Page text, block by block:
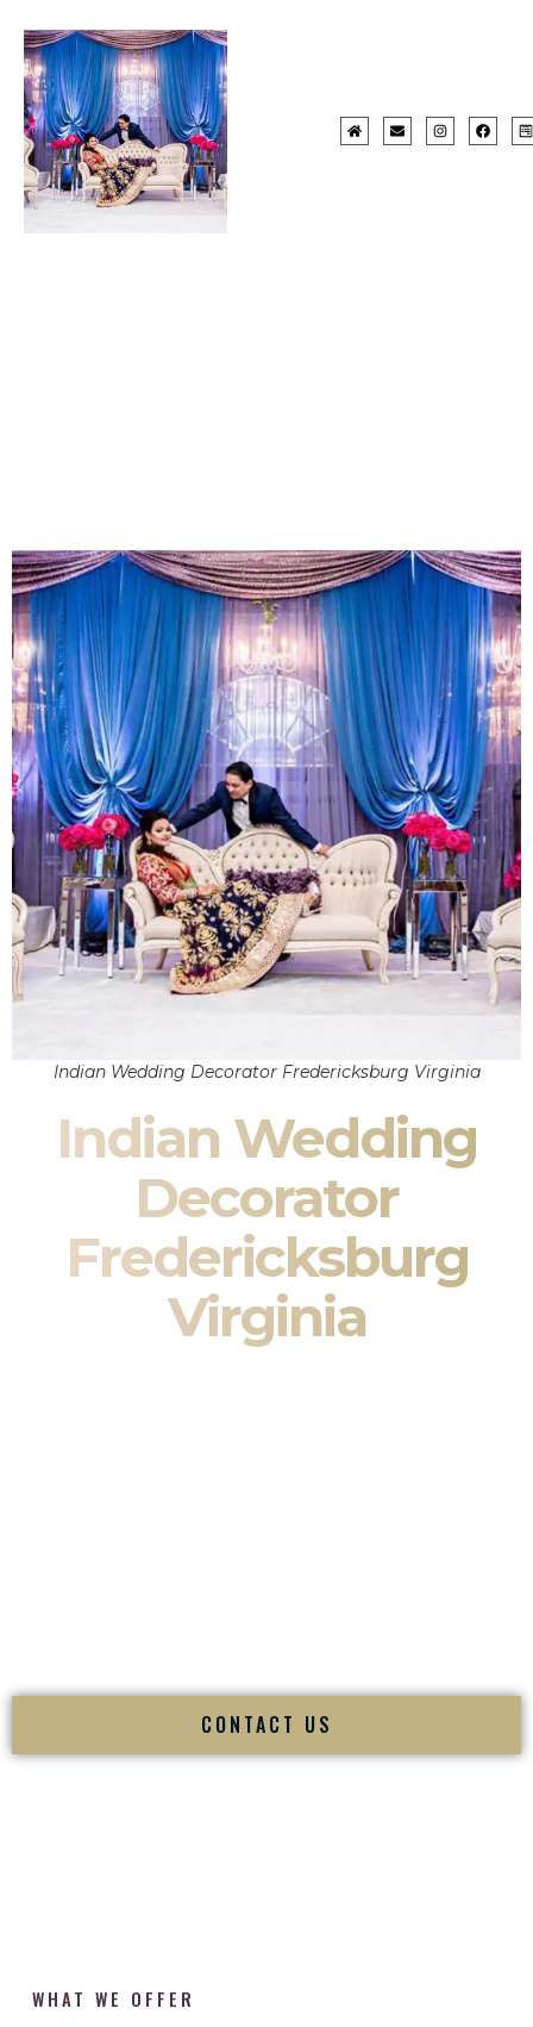
Indian Wedding Decorator Fredericksburg Virginia
Indian Wedding
Decorator
Fredericksburg
Virginia
CONTACT US
WHAT WE OFFER